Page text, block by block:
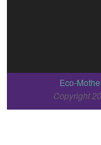
Eco-
Copyright